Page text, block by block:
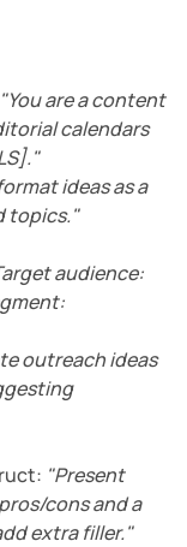
"You are a content
calendars
ideas as a
topics."
audience:
outreach ideas
"Present
cons and a
extra filler."